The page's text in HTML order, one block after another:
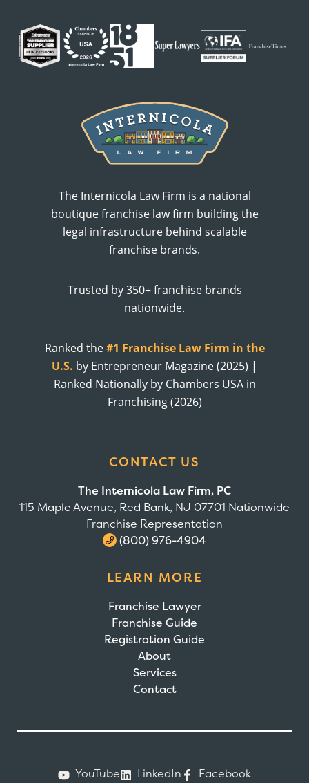
The Internicola Law Firm is a national
boutique franchise law firm building the
legal infrastructure behind scalable
franchise brands.
Trusted by 350+ franchise brands
nationwide.
Ranked the#1 Franchise Law Firm in the
U.S. by Entrepreneur Magazine (2025) |
Ranked Nationally by Chambers USA in
Franchising (2026)
CONTACT US
The Internicola Law Firm, PC
115 Maple Avenue, Red Bank, NJ 07701 Nationwide
Franchise Representation
(800) 976-4904
LEARN MORE
Franchise Lawyer
Franchise Guide
Registration Guide
About
Services
Contact
YouTube LinkedIn
Facebook